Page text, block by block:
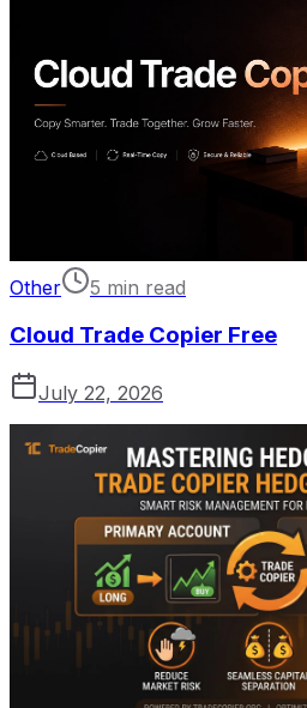
Other 5 min read
Cloud Trade Copier Free
July 22, 2026